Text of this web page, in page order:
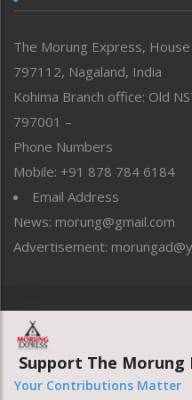
Perspective
Politics
Public Space
Reflections
Right-Featured
Sports
Straight from the Heart
Tracking your Health
Uncategorized
The Morung Express,
797112, Nagaland, India
Kohima Branch office: Old
797001 –
Phone Numbers
Mobile: +91 878 784 6184
Email Address
News: morung@gmail.com
Advertisement:
Website designed &
Support The Morung
Your Contributions Matter